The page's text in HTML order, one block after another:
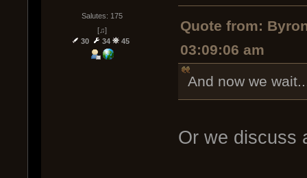
Salutes: 175
[♫]
30
34 45
Quote from:
03:09:06 am
And now we
Or we discuss